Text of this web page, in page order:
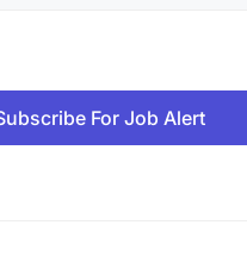
For Job Alert